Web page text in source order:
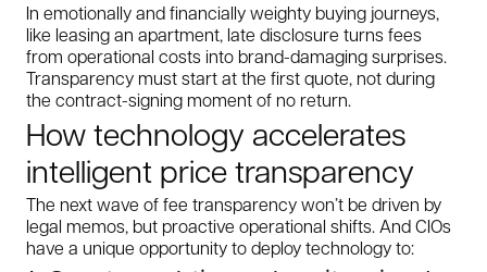
In emotionally and financially weighty buying journeys,
like leasing an apartment, late disclosure turns fees
from operational costs into brand-damaging surprises.
Transparency must start at the first quote, not during
the contract-signing moment of no return.
How technology accelerates
intelligent price transparency
The next wave of fee transparency won’t be driven by
legal memos, but proactive operational shifts. And CIOs
have a unique opportunity to deploy technology to: